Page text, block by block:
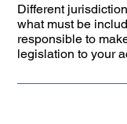
Different
what must be
responsible to
legislation to your